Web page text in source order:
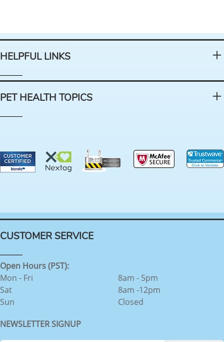
HELPFUL LINKS
PET HEALTH TOPICS
CUSTOMER SERVICE
Open Hours (PST):
Mon - Fri
Sat
Sun
8am - 5pm
8am -12pm
Closed
NEWSLETTER SIGNUP